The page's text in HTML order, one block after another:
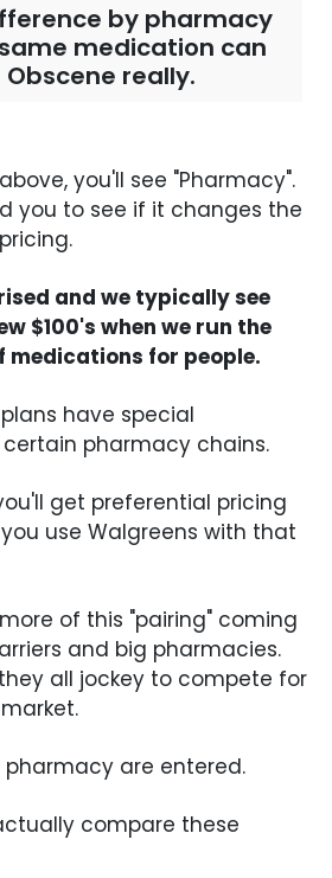
by pharmacy
medication can
really.
you'll see "Pharmacy".
you to see if it changes the
and we typically see
$100's when we run the
medications for people.
have special
pharmacy chains.
get preferential pricing
use Walgreens with that
of this "pairing" coming
and big pharmacies.
all jockey to compete for
pharmacy are entered.
compare these